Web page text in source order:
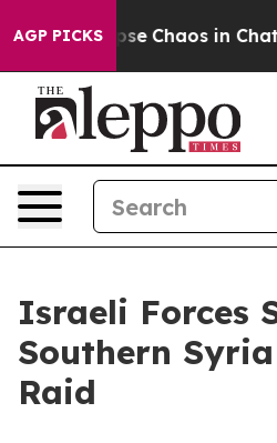
AGP PICKS
Collapse Chaos in
Israeli Forces
Southern
Raid